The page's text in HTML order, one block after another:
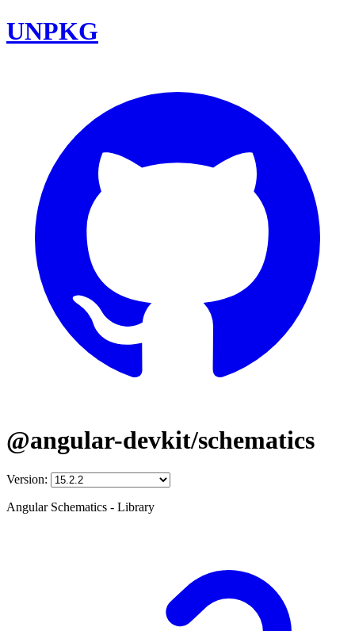
UNPKG
@angular-devkit/schematics
Version:
Angular Schematics - Library